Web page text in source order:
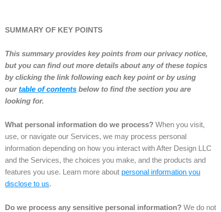
SUMMARY OF KEY POINTS
This summary provides key points from our privacy notice,
but you can find out more details about any of these topics
by clicking the link following each key point or by using
ourtable of contents below to find the section you are
looking for.
What personal information do we process? When you visit,
use, or navigate our Services, we may process personal
information depending on how you interact with After Design LLC
and the Services, the choices you make, and the products and
features you use. Learn more about personal information you
disclose to us.
Do we process any sensitive personal information? We do not